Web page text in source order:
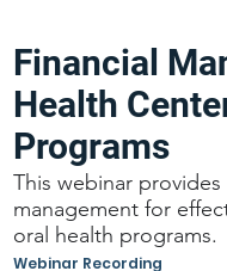
Financial
Health
Programs
This webinar provides
management for
oral health programs.
Webinar Recording